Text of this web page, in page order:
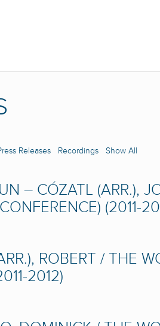
Releases Recordings Show All
– CÓZATL (ARR.),
(2011-
ROBERT / THE
2012)